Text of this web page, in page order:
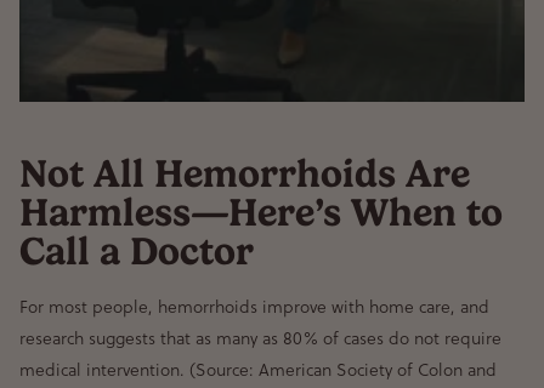
Not All Hemorrhoids Are
Harmless—Here’s When to
Call a Doctor
For most people, hemorrhoids improve with home care, and
research suggests that as many as 80% of cases do not require
medical intervention. (Source: American Society of Colon and